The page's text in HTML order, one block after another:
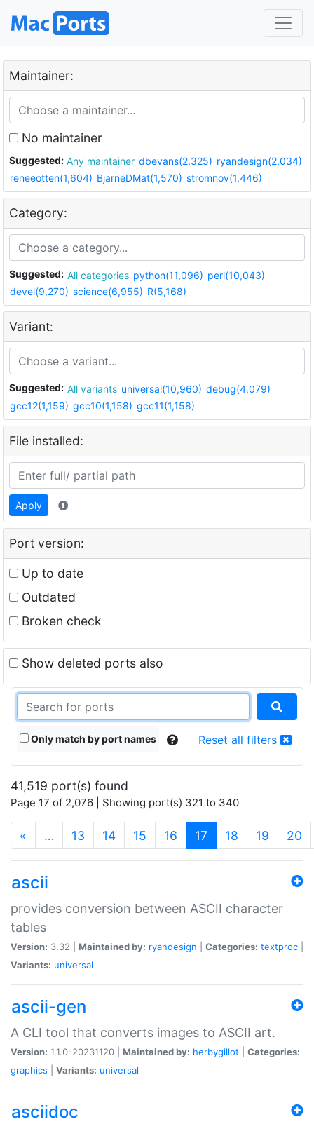
Maintainer:
No maintainer
Suggested: Any maintainer dbevans(2,325) ryandesign(2,034)
reneeotten(1,604) BjarneDMat(1,570) stromnov(1,446)
Category:
Suggested: All categories python(11,096) perl(10,043)
devel(9,270) science(6,955) R(5,168)
Variant:
Suggested: All variants universal(10,960) debug(4,079)
gcc12(1,159) gcc10(1,158) gcc11(1,158)
File installed:
Apply
Port version:
Up to date
Outdated
Broken check
Show deleted ports also
Only match by port names Reset all filters
41,519 port(s) found
Page 17 of 2,076 | Showing port(s) 321 to 340
« … 13 14 15 16 17 (current)
18 19 20
ascii
provides conversion between ASCII character
tables
Version: 3.32 | Maintained by: ryandesign Categories: textproc
Variants: universal
ascii-gen
A CLI tool that converts images to ASCII art.
Version: 1.1.0-20231120 | Maintained by: herbygillot
Categories:
graphics
Variants: universal
asciidoc